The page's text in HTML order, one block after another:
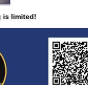
is limited!